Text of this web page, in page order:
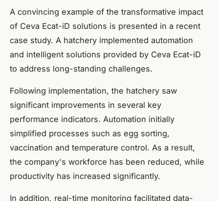
A convincing example of the transformative impact
of Ceva Ecat-iD solutions is presented in a recent
case study. A hatchery implemented automation
and intelligent solutions provided by Ceva Ecat-iD
to address long-standing challenges.
Following implementation, the hatchery saw
significant improvements in several key
performance indicators. Automation initially
simplified processes such as egg sorting,
vaccination and temperature control. As a result,
the company's workforce has been reduced, while
productivity has increased significantly.
In addition, real-time monitoring facilitated data-